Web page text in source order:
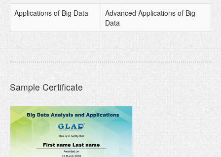
Applications of Big Data
Advanced Applications of Big
Data
Sample Certificate